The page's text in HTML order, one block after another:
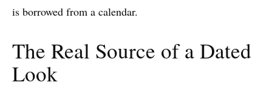
is borrowed from a calendar.
The Real Source of a Dated
Look